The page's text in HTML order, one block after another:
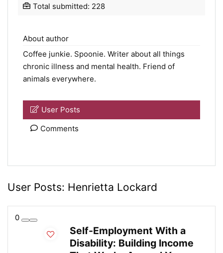
Total submitted: 228
About author
Coffee junkie. Spoonie. Writer about all things
chronic illness and mental health. Friend of
animals everywhere.
User Posts
Comments
User Posts: Henrietta Lockard
0
Self-Employment With a
Disability: Building Income